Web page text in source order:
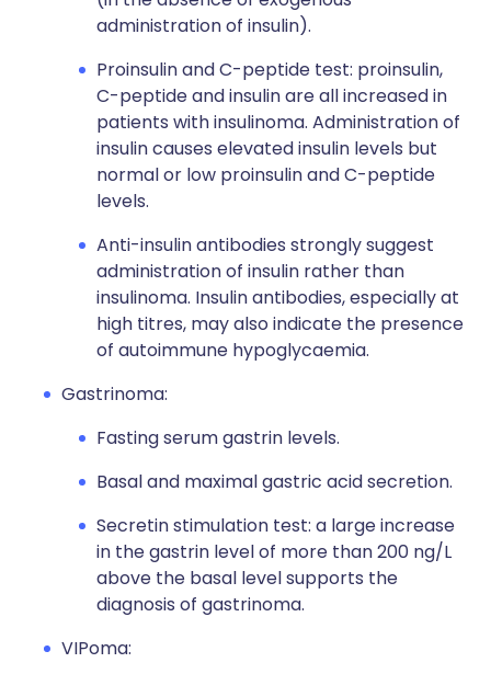
administration of insulin).
Proinsulin and C-peptide test: proinsulin,
C-peptide and insulin are all increased in
patients with insulinoma. Administration of
insulin causes elevated insulin levels but
normal or low proinsulin and C-peptide
levels.
Anti-insulin antibodies strongly suggest
administration of insulin rather than
insulinoma. Insulin antibodies, especially at
high titres, may also indicate the presence
of autoimmune hypoglycaemia.
Gastrinoma:
Fasting serum gastrin levels.
Basal and maximal gastric acid secretion.
Secretin stimulation test: a large increase
in the gastrin level of more than 200 ng/L
above the basal level supports the
diagnosis of gastrinoma.
VIPoma: